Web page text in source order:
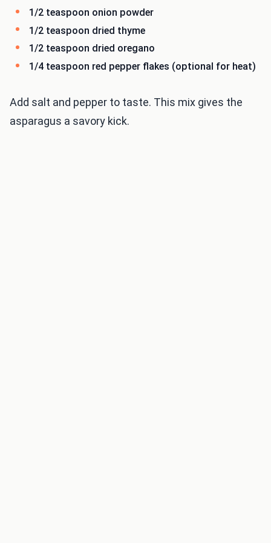
1/2 teaspoon onion powder
1/2 teaspoon dried thyme
1/2 teaspoon dried oregano
1/4 teaspoon red pepper flakes (optional for heat)
Add salt and pepper to taste. This mix gives the
asparagus a savory kick.